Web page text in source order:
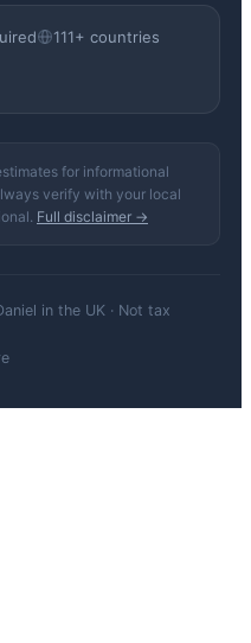
111+ countries
for informational
verify with your local
Full disclaimer →
in the UK · Not tax